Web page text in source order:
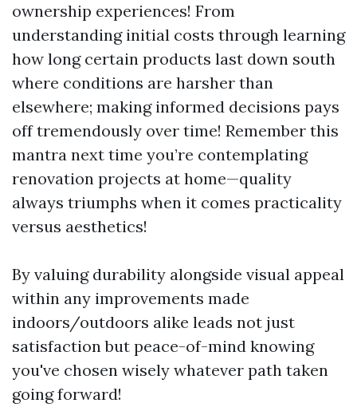
ownership experiences! From
understanding initial costs through learning
how long certain products last down south
where conditions are harsher than
elsewhere; making informed decisions pays
off tremendously over time! Remember this
mantra next time you’re contemplating
renovation projects at home—quality
always triumphs when it comes practicality
versus aesthetics!
By valuing durability alongside visual appeal
within any improvements made
indoors/outdoors alike leads not just
satisfaction but peace-of-mind knowing
you've chosen wisely whatever path taken
going forward!